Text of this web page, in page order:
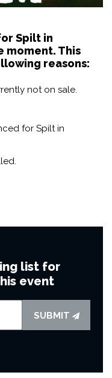
Spilt in
moment. This
reasons:
not on sale.
for Spilt in
list for
event
SUBMIT